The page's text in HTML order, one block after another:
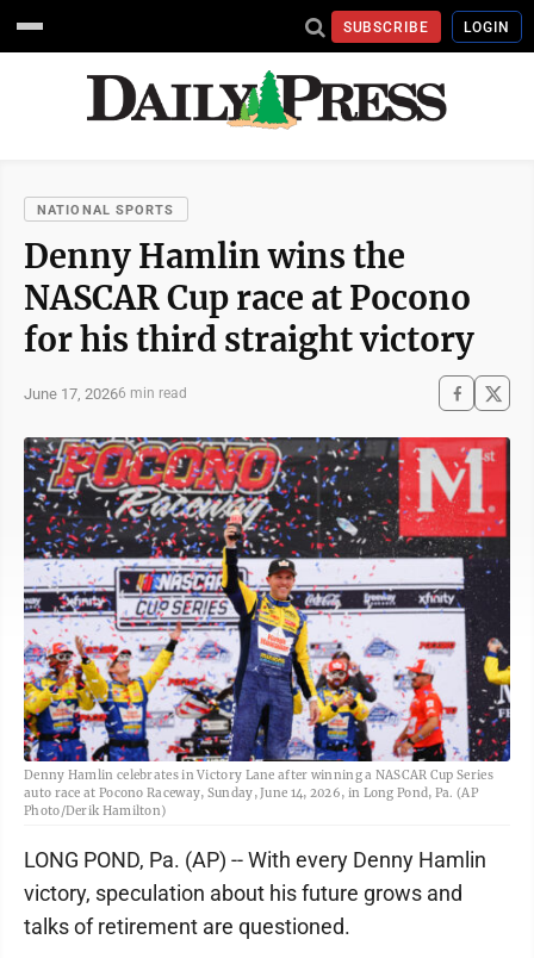
SUBSCRIBE LOGIN
NATIONAL SPORTS
Denny Hamlin wins the
NASCAR Cup race at Pocono
for his third straight victory
June 17, 20266 min read
Denny Hamlin celebrates in Victory Lane after winning a NASCAR Cup Series
auto race at Pocono Raceway, Sunday, June 14, 2026, in Long Pond, Pa. (AP
Photo/Derik Hamilton)
LONG POND, Pa. (AP) -- With every Denny Hamlin
victory, speculation about his future grows and
talks of retirement are questioned.